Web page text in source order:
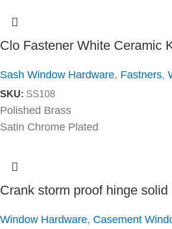
Clo Fastener White Ceramic
Sash Window Hardware, Fastners,
SKU: SS108
Polished Brass
Satin Chrome Plated
Crank storm proof hinge solid
Window Hardware, Casement